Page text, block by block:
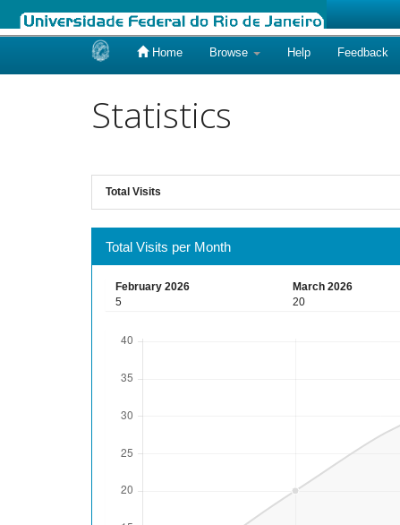
Home Browse Help Feedback
Statistics
Total Visits
Total Visits per Month
February 2026 March 2026
5
20